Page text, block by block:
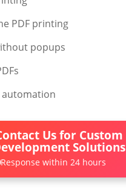
PDF printing
popups
automation
Us for Custom
Solutions
Response within 24 hours